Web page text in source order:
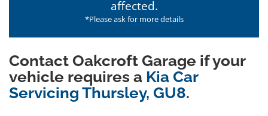
affected.
*Please ask for more details
Contact Oakcroft Garage if your
vehicle requires a Kia Car
Servicing Thursley, GU8.